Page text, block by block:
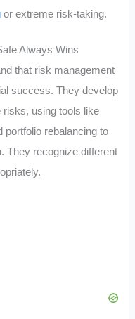
or extreme risk-taking.
Always Wins
that risk management
success. They develop
risks, using tools like
portfolio rebalancing to
They recognize different